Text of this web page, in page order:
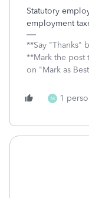
Statutory
employment
**Say "Thanks"
**Mark the post
on "Mark as
M 1